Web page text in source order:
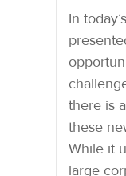
In
there is
these
While it
large